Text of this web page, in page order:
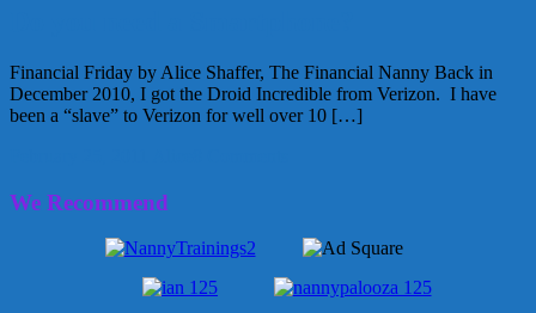
Financial Friday by Alice Shaffer, The Financial Nanny Back in
December 2010, I got the Droid Incredible from Verizon. I have
been a “slave” to Verizon for well over 10 […]
We Recommend